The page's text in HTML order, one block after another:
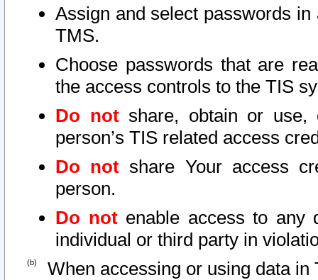
Assign and select passwords
TMS.
Choose passwords that are
the access controls to the TIS
Do notshare, obtain or use,
person’s TIS related access
Do not share Your access
person.
Do notenable access to any
individual or third party in
When accessing or using data in